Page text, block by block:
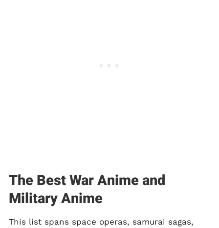
The Best War Anime and
Military Anime
This list spans space operas, samurai sagas,